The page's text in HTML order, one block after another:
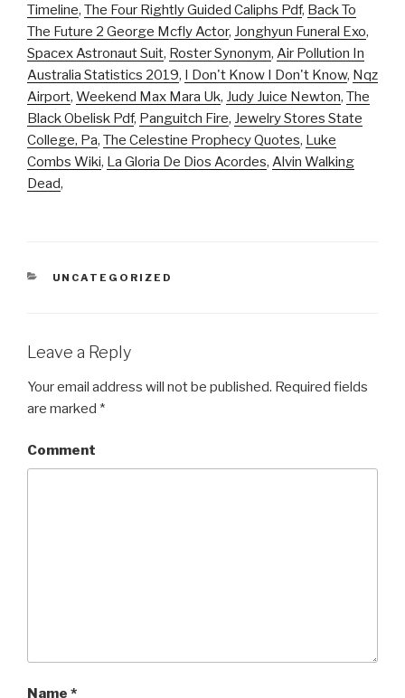
Timeline, The Four Rightly Guided Caliphs Pdf, Back To
The Future 2 George Mcfly Actor, Jonghyun Funeral Exo,
Spacex Astronaut Suit, Roster Synonym, Air Pollution In
Australia Statistics 2019, I Don't Know I Don't Know, Nqz
Airport, Weekend Max Mara Uk, Judy Juice Newton, The
Black Obelisk Pdf, Panguitch Fire, Jewelry Stores State
College, Pa, The Celestine Prophecy Quotes, Luke
Combs Wiki, La Gloria De Dios Acordes, Alvin Walking
Dead,
CATEGORIES
UNCATEGORIZED
Leave a Reply
Your email address will not be published. Required fields
are marked *
Comment
Name *